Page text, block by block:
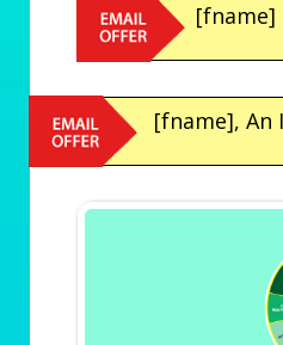
[fname]
[fname], An